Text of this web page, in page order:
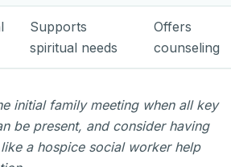
Supports
spiritual needs
Offers
counseling
initial family meeting when all key
be present, and consider having
a hospice social worker help